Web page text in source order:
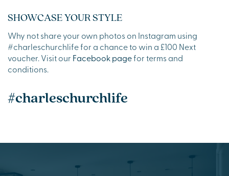
SHOWCASE YOUR STYLE
Why not share your own photos on Instagram using
#charleschurchlife for a chance to win a £100 Next
voucher. Visit our Facebook pagefor terms and
conditions.
#charleschurchlife